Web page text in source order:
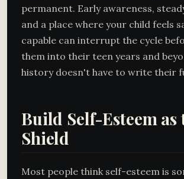
permanent. Early awareness,
and a place where your child feels
capable can interrupt the cycle
them into their teen years and
history doesn't have to write their
Build Self-Esteem as
Shield
Most people think self-esteem is